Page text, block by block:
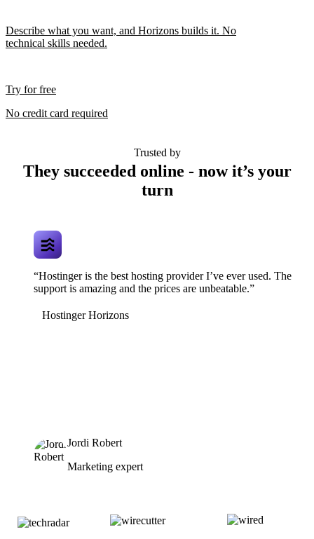
Describe what you want, and Horizons builds it. No
technical skills needed.
Try for free
No credit card required
Trusted by
They succeeded online - now it’s your
turn
“Hostinger is the best hosting provider I’ve ever used. The
support is amazing and the prices are unbeatable.”
Hostinger Horizons
Jordi Robert
Marketing expert